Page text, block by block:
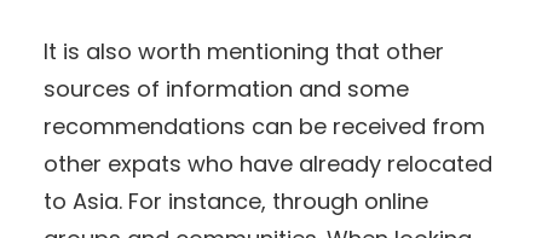
It is also worth mentioning that other
sources of information and some
recommendations can be received from
other expats who have already relocated
to Asia. For instance, through online